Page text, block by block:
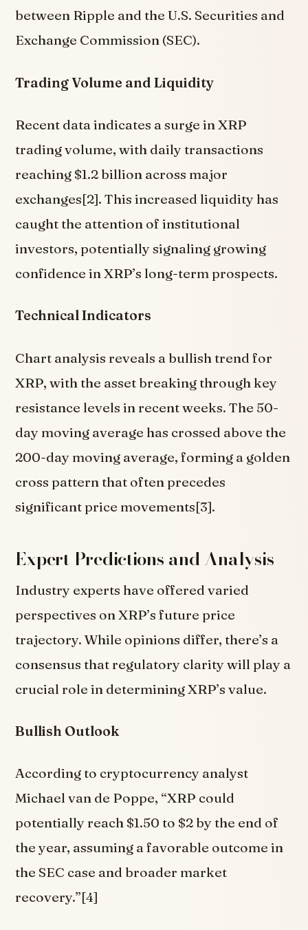
between Ripple and the U.S. Securities and
Exchange Commission (SEC).
Trading Volume and Liquidity
Recent data indicates a surge in XRP
trading volume, with daily transactions
reaching $1.2 billion across major
exchanges[2]. This increased liquidity has
caught the attention of institutional
investors, potentially signaling growing
confidence in XRP’s long-term prospects.
Technical Indicators
Chart analysis reveals a bullish trend for
XRP, with the asset breaking through key
resistance levels in recent weeks. The 50-
day moving average has crossed above the
200-day moving average, forming a golden
cross pattern that often precedes
significant price movements[3].
Expert Predictions and Analysis
Industry experts have offered varied
perspectives on XRP’s future price
trajectory. While opinions differ, there’s a
consensus that regulatory clarity will play a
crucial role in determining XRP’s value.
Bullish Outlook
According to cryptocurrency analyst
Michael van de Poppe, “XRP could
potentially reach $1.50 to $2 by the end of
the year, assuming a favorable outcome in
the SEC case and broader market
recovery.”[4]